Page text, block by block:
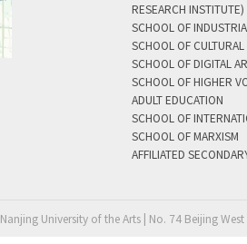
RESEARCH INSTITUTE)
SCHOOL OF
SCHOOL OF
SCHOOL OF DIGITAL
SCHOOL OF HIGHER
ADULT EDUCATION
SCHOOL OF
SCHOOL OF MARXISM
AFFILIATED
Nanjing University of the Arts | No. 74 Beijing